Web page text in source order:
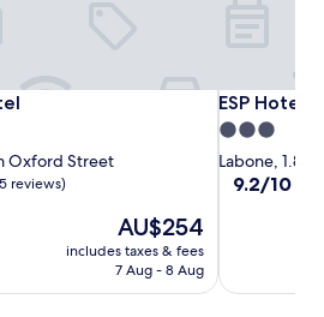
Oxford Street
reviews)
The
price
is
AU$254
includes taxes & fees
7 Aug - 8 Aug
ESP Hotel
ESP Hotel
3.0
star
property
Labone, 1.8
9.2
(5
9.2/10